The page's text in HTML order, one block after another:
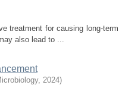
treatment for causing long-term
also lead to ...
, 2024)